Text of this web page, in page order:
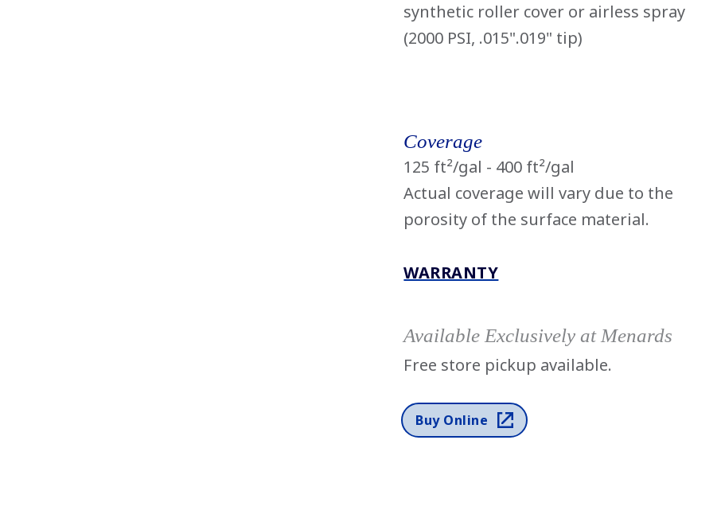
has been added to favorites.
synthetic roller cover or airless spray
(2000 PSI, .015".019" tip)
Coverage
125 ft²/gal - 400 ft²/gal
Actual coverage will vary due to the
porosity of the surface material.
WARRANTY
Available Exclusively at Menards
Free store pickup available.
Buy Online